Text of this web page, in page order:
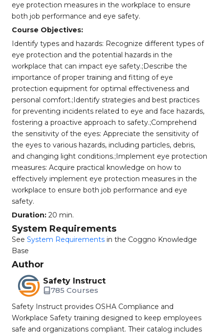
eye protection measures in the workplace to ensure
both job performance and eye safety.
Course Objectives:
Identify types and hazards: Recognize different types of
eye protection and the potential hazards in the
workplace that can impact eye safety.;Describe the
importance of proper training and fitting of eye
protection equipment for optimal effectiveness and
personal comfort.;Identify strategies and best practices
for preventing incidents related to eye and face hazards,
fostering a proactive approach to safety.;Comprehend
the sensitivity of the eyes: Appreciate the sensitivity of
the eyes to various hazards, including particles, debris,
and changing light conditions.;Implement eye protection
measures: Acquire practical knowledge on how to
effectively implement eye protection measures in the
workplace to ensure both job performance and eye
safety.
Duration: 20 min.
System Requirements
See System Requirements in the Coggno Knowledge
Base
Author
Safety Instruct
785 Courses
Safety Instruct provides OSHA Compliance and
Workplace Safety training designed to keep employees
safe and organizations compliant. Their catalog includes